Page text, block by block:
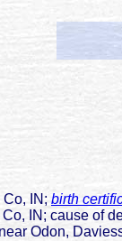
IN; birth
IN; cause of
Odon,